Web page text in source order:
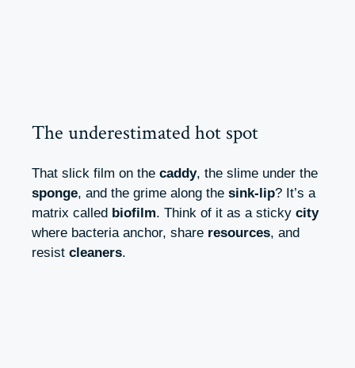
The underestimated hot spot
That slick film on the caddy, the slime under the
sponge, and the grime along the sink-lip? It’s a
matrix called biofilm. Think of it as a sticky city
where bacteria anchor, share resources, and
resist cleaners.